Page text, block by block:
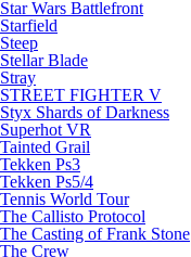
Star Wars Battlefront
Starfield
Steep
Stellar Blade
Stray
STREET FIGHTER V
Styx Shards of Darkness
Superhot VR
Tainted Grail
Tekken Ps3
Tekken Ps5/4
Tennis World Tour
The Callisto Protocol
The Casting of Frank Stone
The Crew